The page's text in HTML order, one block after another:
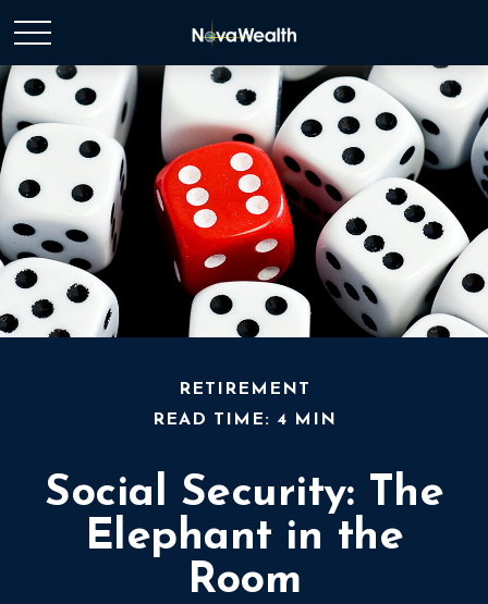
RETIREMENT
READ TIME: 4 MIN
Social Security: The
Elephant in the
Room